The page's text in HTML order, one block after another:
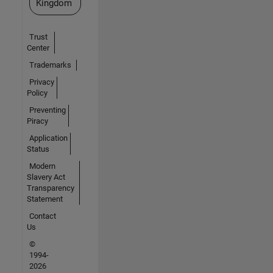
Kingdom
Trust
Center
Trademarks
Privacy
Policy
Preventing
Piracy
Application
Status
Modern
Slavery Act
Transparency
Statement
Contact
Us
©
1994-
2026